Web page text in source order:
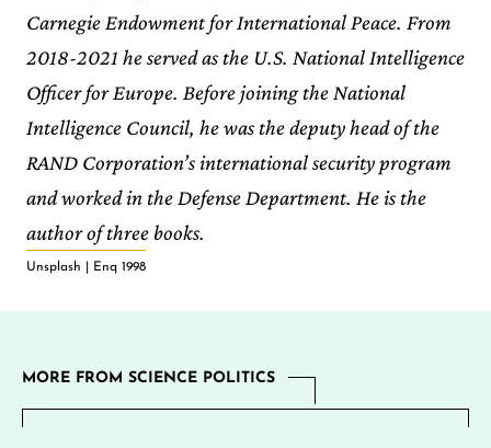
Carnegie Endowment for International Peace. From
2018-2021 he served as the U.S. National Intelligence
Officer for Europe. Before joining the National
Intelligence Council, he was the deputy head of the
RAND Corporation’s international security program
and worked in the Defense Department. He is the
author of three books.
Unsplash | Enq 1998
MORE FROM SCIENCE POLITICS